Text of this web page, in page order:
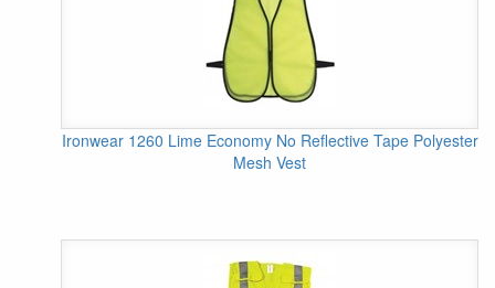
Ironwear 1260 Lime Economy No Reflective Tape Polyester
Mesh Vest